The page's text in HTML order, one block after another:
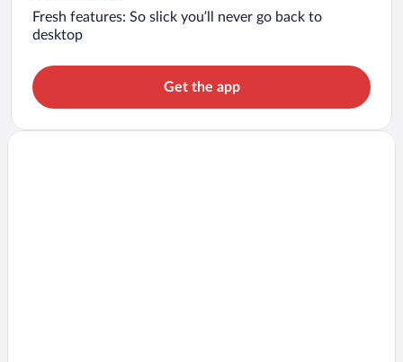
Fresh features: So slick you’ll never go back to
desktop
Get the app